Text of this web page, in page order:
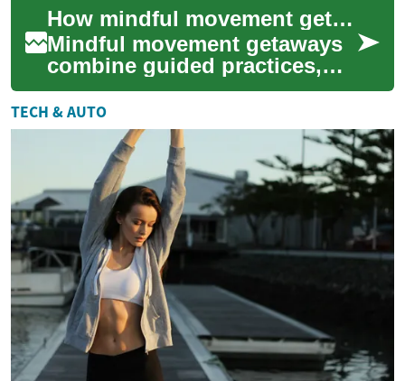
popul...
How mindful movement getaways support stress management and sleep
Mindful movement getaways
combine guided practices,
restful schedules, and
supportive environments to
help participan...
TECH & AUTO